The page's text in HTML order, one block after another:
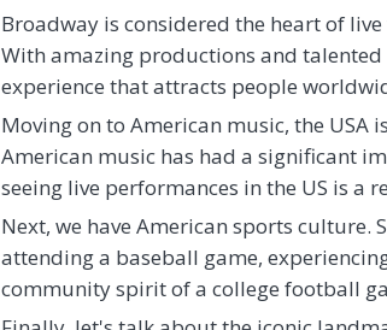
Broadway is considered the heart of
With amazing productions and
experience that attracts people
Moving on to American music, the USA
American music has had a significant
seeing live performances in the US is a
Next, we have American sports
attending a baseball game,
community spirit of a college football